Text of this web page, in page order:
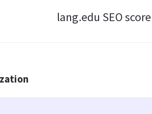
lang.edu SEO score